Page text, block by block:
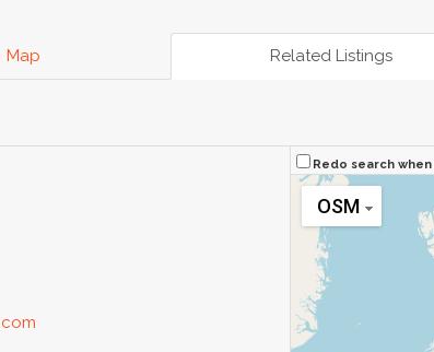
Map Related Listings
Redo search
OSM